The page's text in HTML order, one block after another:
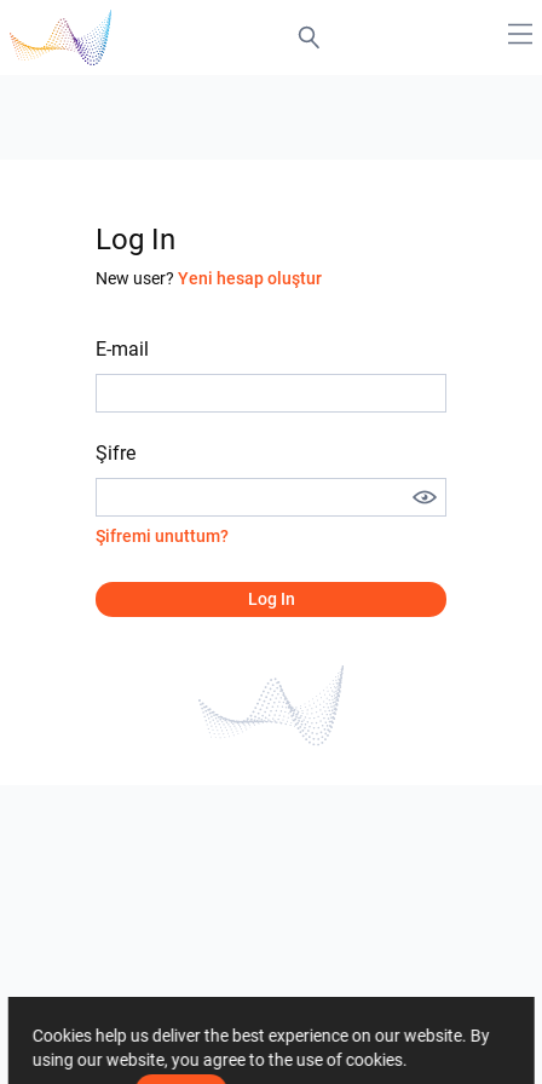
Log In
New user? Yeni hesap oluştur
E-mail
Şifre
Şifremi unuttum?
Log In
Cookies help us deliver the best experience on our website. By
using our website, you agree to the use of cookies.